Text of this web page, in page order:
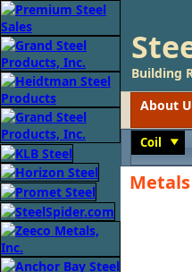
Building
About
Coil